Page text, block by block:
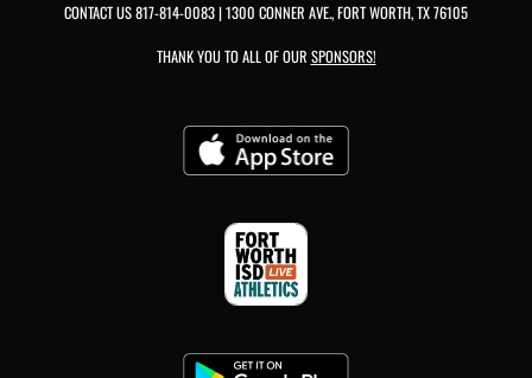
CONTACT US817-814-0083| 1300 CONNER AVE., FORT WORTH, TX 76105
THANK YOU TO ALL OF OUR SPONSORS!